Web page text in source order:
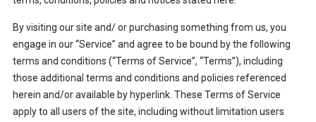
By visiting our site and/ or purchasing something from us, you
engage in our “Service” and agree to be bound by the following
terms and conditions (“Terms of Service”, “Terms”), including
those additional terms and conditions and policies referenced
herein and/or available by hyperlink. These Terms of Service
apply to all users of the site, including without limitation users